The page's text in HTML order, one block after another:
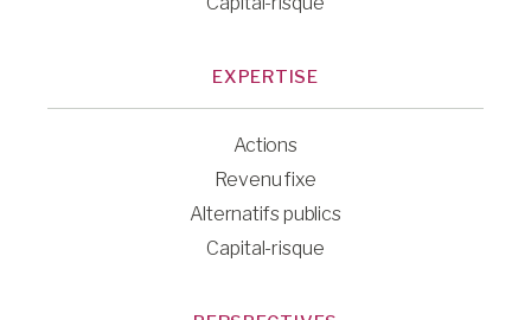
EXPERTISE
Actions
Revenu fixe
Alternatifs publics
Capital-risque